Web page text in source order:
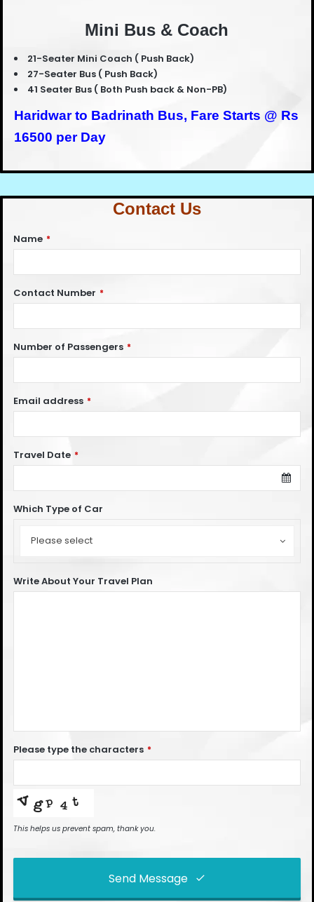
Mini Bus & Coach
21-Seater Mini Coach ( Push Back)
27-Seater Bus ( Push Back)
41 Seater Bus ( Both Push back & Non-PB)
Haridwar to Badrinath Bus, Fare Starts @ Rs
16500 per Day
Contact Us
Name *
Contact Number *
Number of Passengers *
Email address *
Travel Date *
Which Type of Car
Please select
Type
Write About Your Travel Plan
Please type the characters *
This helps us prevent spam, thank you.
Send Message